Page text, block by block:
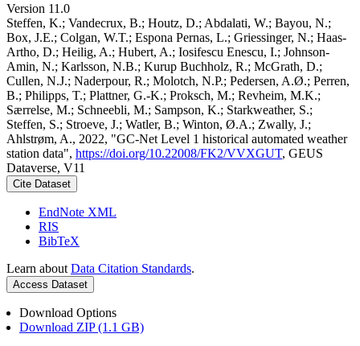
Version 11.0
Steffen, K.; Vandecrux, B.; Houtz, D.; Abdalati, W.; Bayou, N.;
Box, J.E.; Colgan, W.T.; Espona Pernas, L.; Griessinger, N.; Haas-
Artho, D.; Heilig, A.; Hubert, A.; Iosifescu Enescu, I.; Johnson-
Amin, N.; Karlsson, N.B.; Kurup Buchholz, R.; McGrath, D.;
Cullen, N.J.; Naderpour, R.; Molotch, N.P.; Pedersen, A.Ø.; Perren,
B.; Philipps, T.; Plattner, G.-K.; Proksch, M.; Revheim, M.K.;
Særrelse, M.; Schneebli, M.; Sampson, K.; Starkweather, S.;
Steffen, S.; Stroeve, J.; Watler, B.; Winton, Ø.A.; Zwally, J.;
Ahlstrøm, A., 2022, "GC-Net Level 1 historical automated weather
station data", https://doi.org/10.22008/FK2/VVXGUT, GEUS
Dataverse, V11
Cite Dataset
EndNote XML
RIS
BibTeX
Learn about Data Citation Standards.
Access Dataset
Download Options
Download ZIP (1.1 GB)